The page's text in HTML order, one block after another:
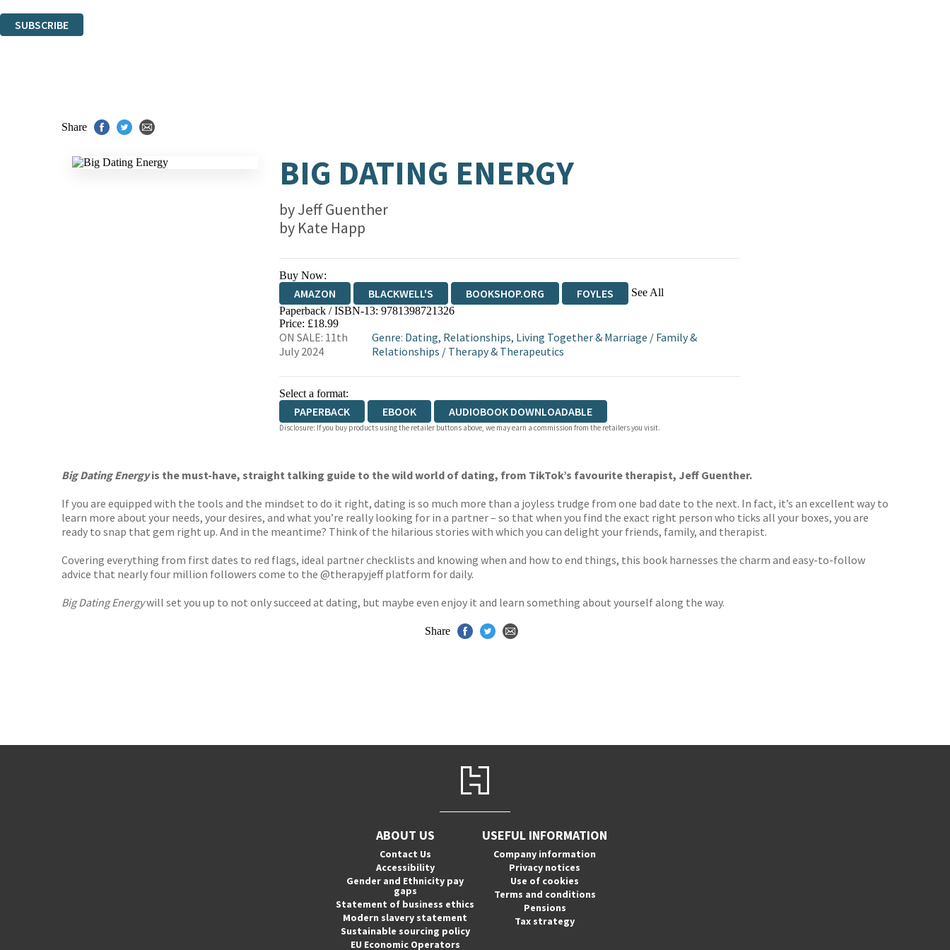
SUBSCRIBE
Share
BIG DATING ENERGY
byJeff Guenther
by Kate Happ
Buy Now:
AMAZON BLACKWELL'S BOOKSHOP.ORG FOYLES See All
HIVE WATERSTONES
Paperback / ISBN-13: 9781398721326
Price: £18.99
ON SALE: 11th
July 2024
Genre: Dating, Relationships, Living Together & Marriage / Family &
Relationships / Therapy & Therapeutics
Select a format:
PAPERBACK EBOOK AUDIOBOOK DOWNLOADABLE
Disclosure: If you buy products using the retailer buttons above, we may earn a commission from the retailers you visit.
Big Dating Energyis the must-have, straight talking guide to the wild world of dating, from TikTok’s favourite therapist, Jeff Guenther.
If you are equipped with the tools and the mindset to do it right, dating is so much more than a joyless trudge from one bad date to the next. In fact, it’s an excellent way to
learn more about your needs, your desires, and what you’re really looking for in a partner – so that when you find the exact right person who ticks all your boxes, you are
ready to snap that gem right up. And in the meantime? Think of the hilarious stories with which you can delight your friends, family, and therapist.
Covering everything from first dates to red flags, ideal partner checklists and knowing when and how to end things, this book harnesses the charm and easy-to-follow
advice that nearly four million followers come to the @therapyjeff platform for daily.
Big Dating Energywill set you up to not only succeed at dating, but maybe even enjoy it and learn something about yourself along the way.
Share
ABOUT US
Contact Us
Accessibility
Gender and Ethnicity pay
gaps
Statement of business ethics
Modern slavery statement
Sustainable sourcing policy
EU Economic Operators
USEFUL INFORMATION
Company information
Privacy notices
Use of cookies
Terms and conditions
Pensions
Tax strategy